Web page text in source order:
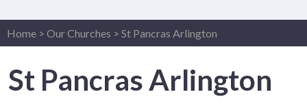
Home > Our Churches > St Pancras Arlington
St Pancras Arlington